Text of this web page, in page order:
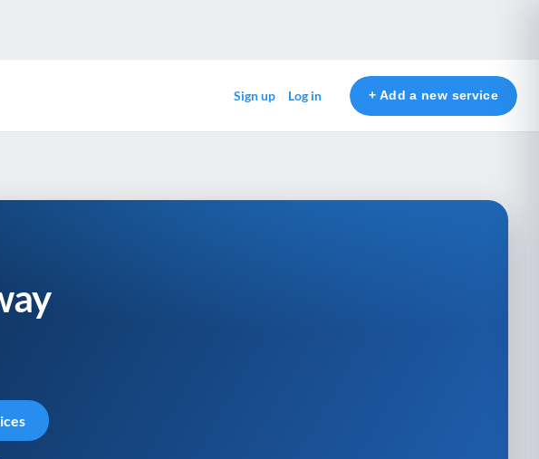
Sign up Log in + Add a new service